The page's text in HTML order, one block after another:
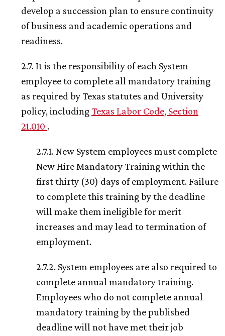
develop a succession plan to ensure continuity
of business and academic operations and
readiness.
2.7. It is the responsibility of each System
employee to complete all mandatory training
as required by Texas statutes and University
policy, includingTexas Labor Code, Section
21.010 .
2.7.1. New System employees must complete
New Hire Mandatory Training within the
first thirty (30) days of employment. Failure
to complete this training by the deadline
will make them ineligible for merit
increases and may lead to termination of
employment.
2.7.2. System employees are also required to
complete annual mandatory training.
Employees who do not complete annual
mandatory training by the published
deadline will not have met their job